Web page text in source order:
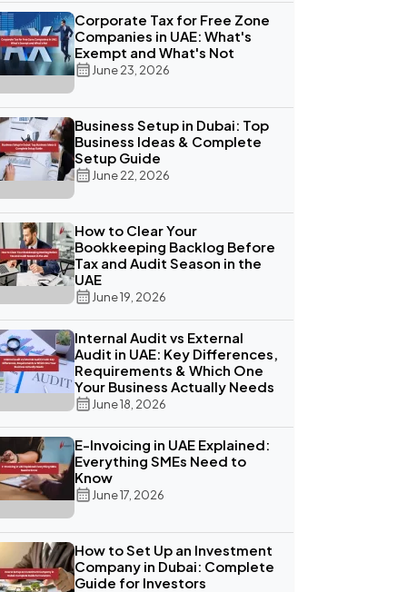
Corporate Tax for Free Zone
Companies in UAE: What's
Exempt and What's Not
June 23, 2026
Business Setup in Dubai: Top
Business Ideas & Complete
Setup Guide
June 22, 2026
How to Clear Your
Bookkeeping Backlog Before
Tax and Audit Season in the
UAE
June 19, 2026
Internal Audit vs External
Audit in UAE: Key Differences,
Requirements & Which One
Your Business Actually Needs
June 18, 2026
E-Invoicing in UAE Explained:
Everything SMEs Need to
Know
June 17, 2026
How to Set Up an Investment
Company in Dubai: Complete
Guide for Investors